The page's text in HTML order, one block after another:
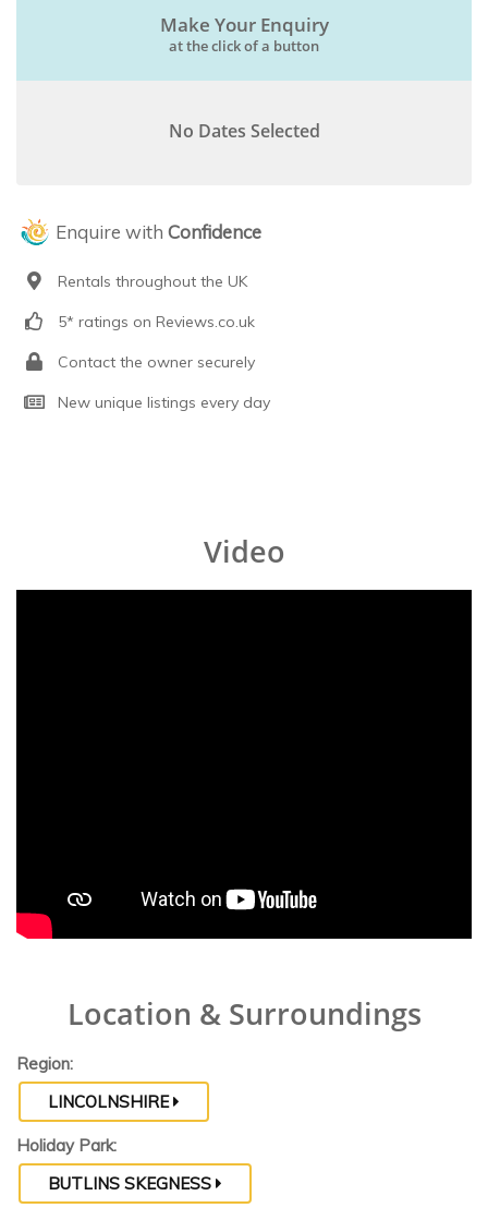
Make Your Enquiry
at the click of a button
No Dates Selected
Enquire with Confidence
Rentals throughout the UK
5* ratings on Reviews.co.uk
Contact the owner securely
New unique listings every day
Video
Location & Surroundings
Region:
LINCOLNSHIRE
Holiday Park:
BUTLINS SKEGNESS